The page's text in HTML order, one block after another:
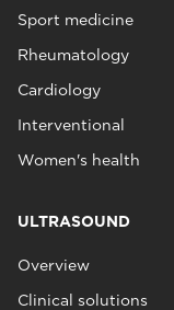
Sport medicine
Rheumatology
Cardiology
Interventional
Women's health
ULTRASOUND
Overview
Clinical solutions